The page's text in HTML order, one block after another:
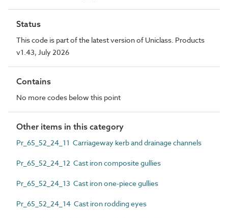
Status
This code is part of the latest version of Uniclass. Products
v1.43, July 2026
Contains
No more codes below this point
Other items in this category
Pr_65_52_24_11 Carriageway kerb and drainage channels
Pr_65_52_24_12 Cast iron composite gullies
Pr_65_52_24_13 Cast iron one-piece gullies
Pr_65_52_24_14 Cast iron rodding eyes